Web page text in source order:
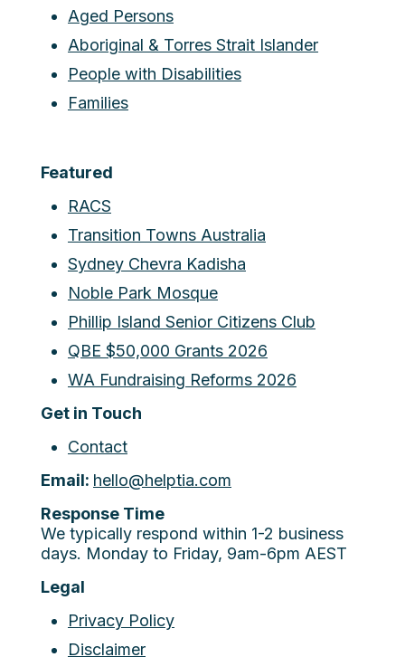
Aged Persons
Aboriginal & Torres Strait Islander
People with Disabilities
Families
Featured
RACS
Transition Towns Australia
Sydney Chevra Kadisha
Noble Park Mosque
Phillip Island Senior Citizens Club
QBE $50,000 Grants 2026
WA Fundraising Reforms 2026
Get in Touch
Contact
Email: hello@helptia.com
Response Time
We typically respond within 1-2 business
days. Monday to Friday, 9am-6pm AEST
Legal
Privacy Policy
Disclaimer